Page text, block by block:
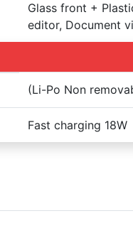
Glass front +
editor, Document
(Li-Po Non
Fast charging 18W